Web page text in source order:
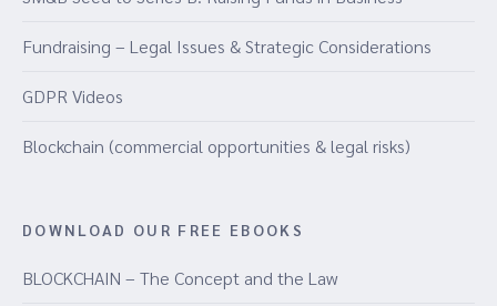
Fundraising – Legal Issues & Strategic Considerations
GDPR Videos
Blockchain (commercial opportunities & legal risks)
DOWNLOAD OUR FREE EBOOKS
BLOCKCHAIN – The Concept and the Law